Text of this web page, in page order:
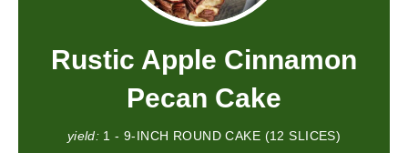
Rustic Apple Cinnamon
Pecan Cake
yield: 1 - 9-INCH ROUND CAKE (12 SLICES)